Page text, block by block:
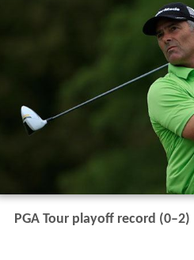
PGA Tour playoff record (0–2)